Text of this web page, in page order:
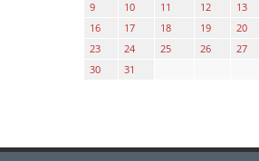
9
10 11 12 13
16
17 18 19 20
23
24 25 26 27
30
31